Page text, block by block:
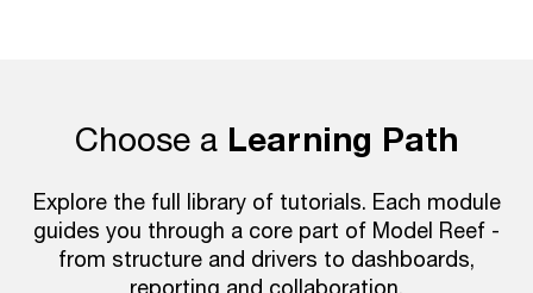
Choose a Learning Path
Explore the full library of tutorials. Each module
guides you through a core part of Model Reef -
from structure and drivers to dashboards,
reporting and collaboration.